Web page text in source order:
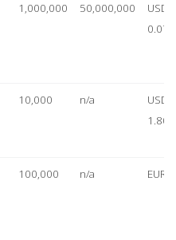
1,000,000 50,000,000
USD
0.07
10,000 n/a
USD
1.80
100,000 n/a EUR